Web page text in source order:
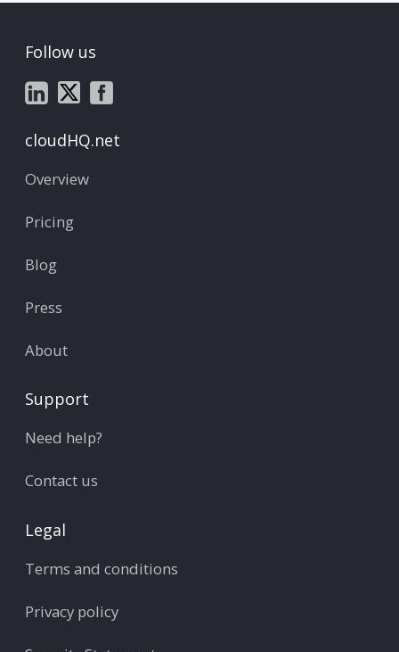
Follow us
cloudHQ.net
Overview
Pricing
Blog
Press
About
Support
Need help?
Contact us
Legal
Terms and conditions
Privacy policy